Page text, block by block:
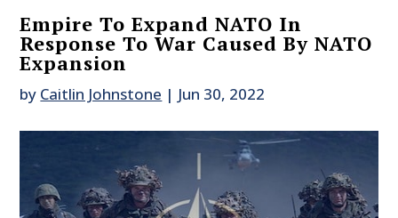
Empire To Expand NATO In
Response To War Caused By NATO
Expansion
by Caitlin Johnstone | Jun 30, 2022